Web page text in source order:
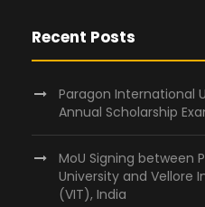
Recent Posts
Paragon International
Annual Scholarship
MoU Signing between
University and Vellore
(VIT), India